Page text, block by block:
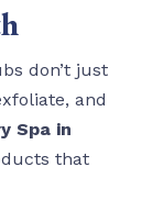
don’t just
and
Spa in
that